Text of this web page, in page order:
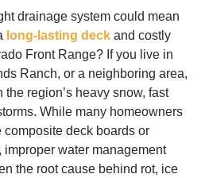
drainage system could mean
long-lasting deck and costly
Front Range? If you live in
Ranch, or a neighboring area,
region’s heavy snow, fast
While many homeowners
deck boards or
improper water management
the root cause behind rot, ice